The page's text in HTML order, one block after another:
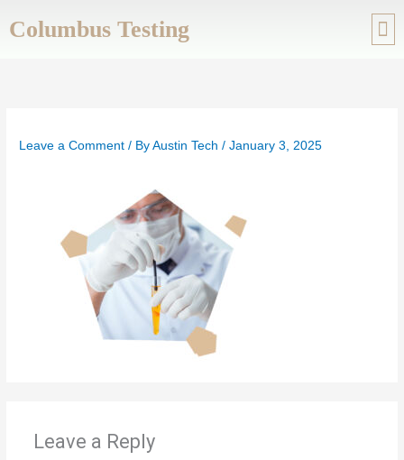
Columbus Testing
Leave a Comment / ByAustin Tech/January 3, 2025
Leave a Reply